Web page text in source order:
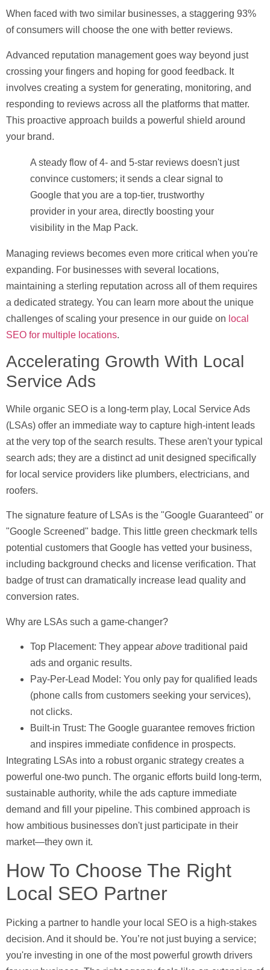
When faced with two similar businesses, a staggering 93%
of consumers will choose the one with better reviews.
Advanced reputation management goes way beyond just
crossing your fingers and hoping for good feedback. It
involves creating a system for generating, monitoring, and
responding to reviews across all the platforms that matter.
This proactive approach builds a powerful shield around
your brand.
A steady flow of 4- and 5-star reviews doesn't just
convince customers; it sends a clear signal to
Google that you are a top-tier, trustworthy
provider in your area, directly boosting your
visibility in the Map Pack.
Managing reviews becomes even more critical when you're
expanding. For businesses with several locations,
maintaining a sterling reputation across all of them requires
a dedicated strategy. You can learn more about the unique
challenges of scaling your presence in our guide on local
SEO for multiple locations.
Accelerating Growth With Local
Service Ads
While organic SEO is a long-term play, Local Service Ads
(LSAs) offer an immediate way to capture high-intent leads
at the very top of the search results. These aren't your typical
search ads; they are a distinct ad unit designed specifically
for local service providers like plumbers, electricians, and
roofers.
The signature feature of LSAs is the "Google Guaranteed" or
"Google Screened" badge. This little green checkmark tells
potential customers that Google has vetted your business,
including background checks and license verification. That
badge of trust can dramatically increase lead quality and
conversion rates.
Why are LSAs such a game-changer?
Top Placement: They appear above traditional paid
ads and organic results.
Pay-Per-Lead Model: You only pay for qualified leads
(phone calls from customers seeking your services),
not clicks.
Built-in Trust: The Google guarantee removes friction
and inspires immediate confidence in prospects.
Integrating LSAs into a robust organic strategy creates a
powerful one-two punch. The organic efforts build long-term,
sustainable authority, while the ads capture immediate
demand and fill your pipeline. This combined approach is
how ambitious businesses don't just participate in their
market—they own it.
How To Choose The Right
Local SEO Partner
Picking a partner to handle your local SEO is a high-stakes
decision. And it should be. You’re not just buying a service;
you're investing in one of the most powerful growth drivers